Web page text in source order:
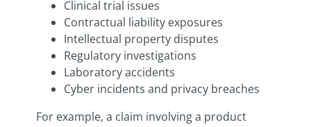
Clinical trial issues
Contractual liability exposures
Intellectual property disputes
Regulatory investigations
Laboratory accidents
Cyber incidents and privacy breaches
For example, a claim involving a product